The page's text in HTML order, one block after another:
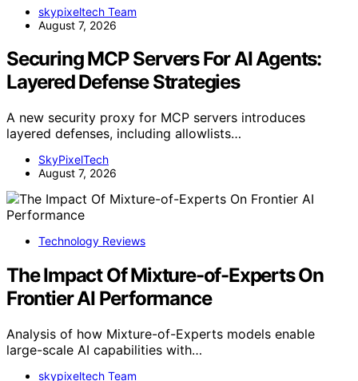
skypixeltech Team
August 7, 2026
Securing MCP Servers For AI Agents:
Layered Defense Strategies
A new security proxy for MCP servers introduces
layered defenses, including allowlists…
SkyPixelTech
August 7, 2026
Technology Reviews
The Impact Of Mixture-of-Experts On
Frontier AI Performance
Analysis of how Mixture-of-Experts models enable
large-scale AI capabilities with…
skypixeltech Team